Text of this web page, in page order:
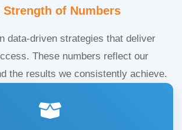
Strength of Numbers
data-driven strategies that deliver
These numbers reflect our
the results we consistently achieve.